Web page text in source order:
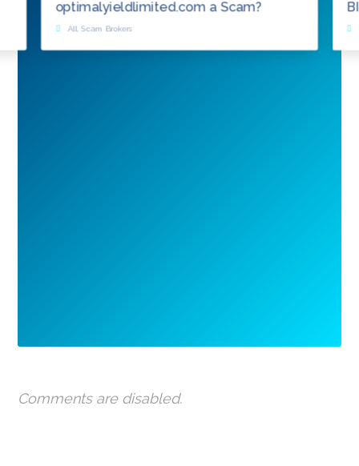
optimalyieldlimited.com a Scam?
All,Scam Brokers
Comments are disabled.